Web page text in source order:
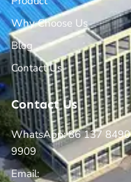
Why Choose Us
Blog
Contact Us
Contact Us
WhatsApp: 86 137 8490
9909
Email: